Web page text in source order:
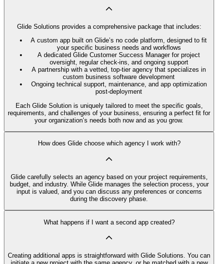
Glide Solutions provides a comprehensive package that includes:
A custom app built on Glide’s no code platform, designed to fit
your specific business needs and workflows
A dedicated Glide Customer Success Manager for project
oversight, regular check-ins, and ongoing support
A partnership with a vetted, top-tier agency that specializes in
custom business software development
Ongoing technical support, maintenance, and app optimization
post-deployment
Each Glide Solution is uniquely tailored to meet the specific goals,
requirements, and challenges of your business, ensuring a perfect fit for
your organization’s needs both now and as you grow.
How does Glide choose which agency I work with?
Glide carefully selects an agency based on your project requirements,
budget, and industry. While Glide manages the selection process, your
input is valued, and you can discuss any preferences or concerns
during the discovery phase.
What happens if I want a second app created?
Creating additional apps is straightforward with Glide Solutions. You can